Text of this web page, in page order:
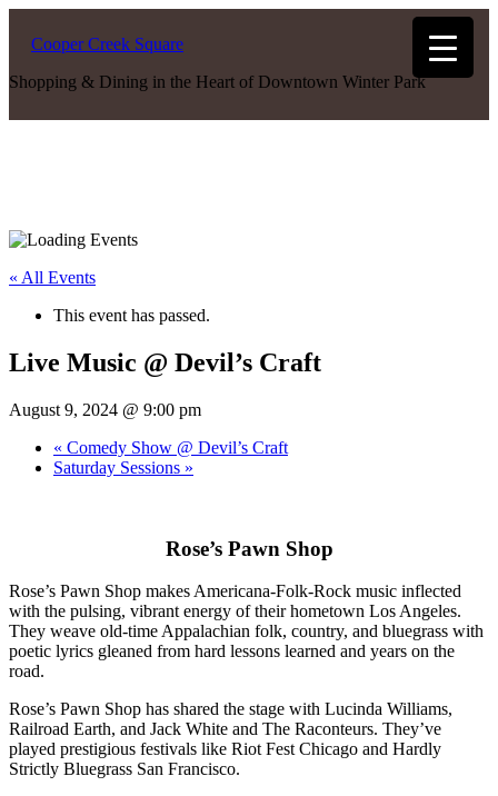
Cooper Creek Square
Shopping & Dining in the Heart of Downtown Winter Park
« All Events
This event has passed.
Live Music @ Devil’s Craft
August 9, 2024 @ 9:00 pm
« Comedy Show @ Devil’s Craft
Saturday Sessions »
Rose’s Pawn Shop
Rose’s Pawn Shop makes Americana-Folk-Rock music inflected
with the pulsing, vibrant energy of their hometown Los Angeles.
They weave old-time Appalachian folk, country, and bluegrass with
poetic lyrics gleaned from hard lessons learned and years on the
road.
Rose’s Pawn Shop has shared the stage with Lucinda Williams,
Railroad Earth, and Jack White and The Raconteurs. They’ve
played prestigious festivals like Riot Fest Chicago and Hardly
Strictly Bluegrass San Francisco.